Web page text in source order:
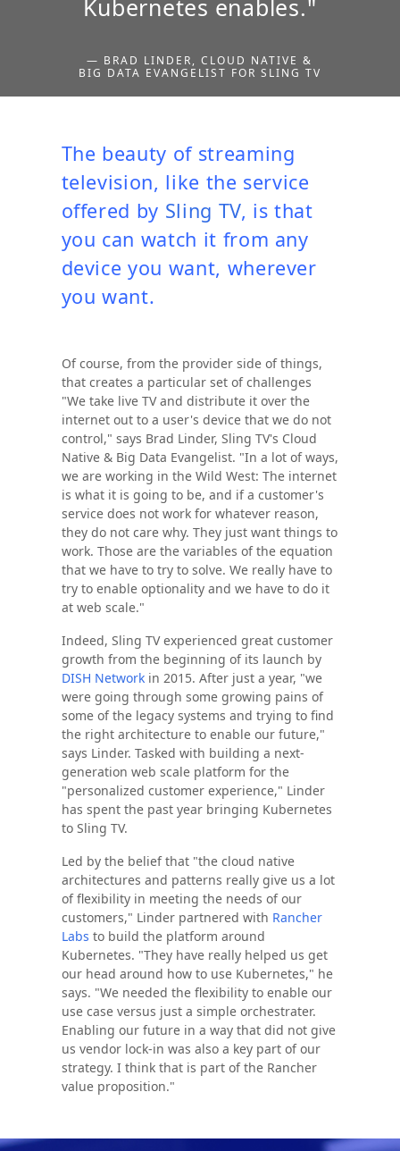
Kubernetes enables."
— BRAD LINDER, CLOUD NATIVE &
BIG DATA EVANGELIST FOR SLING TV
The beauty of streaming
television, like the service
offered by Sling TV, is that
you can watch it from any
device you want, wherever
you want.
Of course, from the provider side of things,
that creates a particular set of challenges
"We take live TV and distribute it over the
internet out to a user's device that we do not
control," says Brad Linder, Sling TV's Cloud
Native & Big Data Evangelist. "In a lot of ways,
we are working in the Wild West: The internet
is what it is going to be, and if a customer's
service does not work for whatever reason,
they do not care why. They just want things to
work. Those are the variables of the equation
that we have to try to solve. We really have to
try to enable optionality and we have to do it
at web scale."
Indeed, Sling TV experienced great customer
growth from the beginning of its launch by
DISH Networkin 2015. After just a year, "we
were going through some growing pains of
some of the legacy systems and trying to find
the right architecture to enable our future,"
says Linder. Tasked with building a next-
generation web scale platform for the
"personalized customer experience," Linder
has spent the past year bringing Kubernetes
to Sling TV.
Led by the belief that "the cloud native
architectures and patterns really give us a lot
of flexibility in meeting the needs of our
customers," Linder partnered with Rancher
Labs to build the platform around
Kubernetes. "They have really helped us get
our head around how to use Kubernetes," he
says. "We needed the flexibility to enable our
use case versus just a simple orchestrater.
Enabling our future in a way that did not give
us vendor lock-in was also a key part of our
strategy. I think that is part of the Rancher
value proposition."